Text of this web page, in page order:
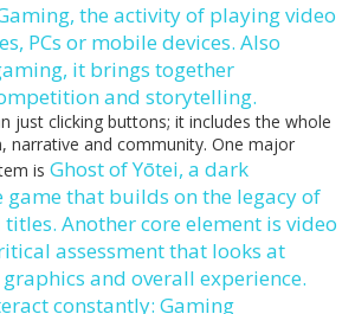
, the activity of playing video
PCs or mobile devices. Also
, it brings together
and storytelling.
just clicking buttons; it includes the whole
narrative and community. One major
is Ghost of Yōtei, a dark
game that builds on the legacy of
titles. Another core element is video
assessment that looks at
and overall experience.
constantly: Gaming